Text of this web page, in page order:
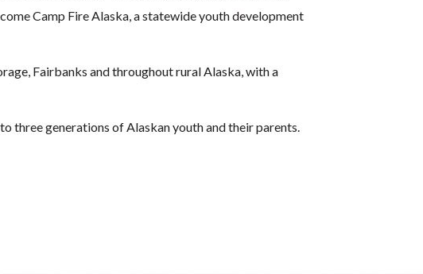
Camp Fire Alaska, a statewide youth development
Fairbanks and throughout rural Alaska, with a
three generations of Alaskan youth and their parents.